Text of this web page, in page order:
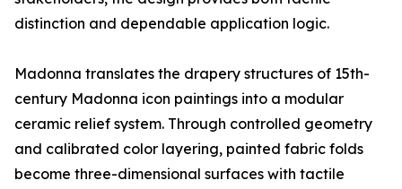
distinction and dependable application logic.
Madonna translates the drapery structures of 15th-
century Madonna icon paintings into a modular
ceramic relief system. Through controlled geometry
and calibrated color layering, painted fabric folds
become three-dimensional surfaces with tactile